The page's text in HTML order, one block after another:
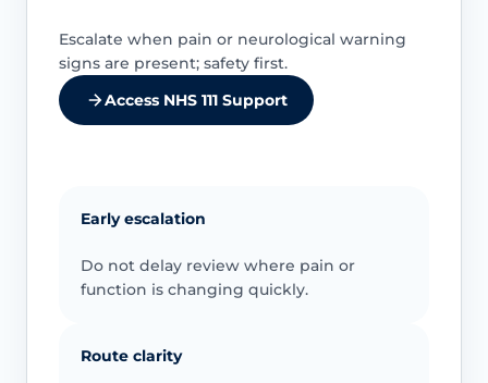
Escalate when pain or neurological warning
signs are present; safety first.
Access NHS 111 Support
Early escalation
Do not delay review where pain or
function is changing quickly.
Route clarity